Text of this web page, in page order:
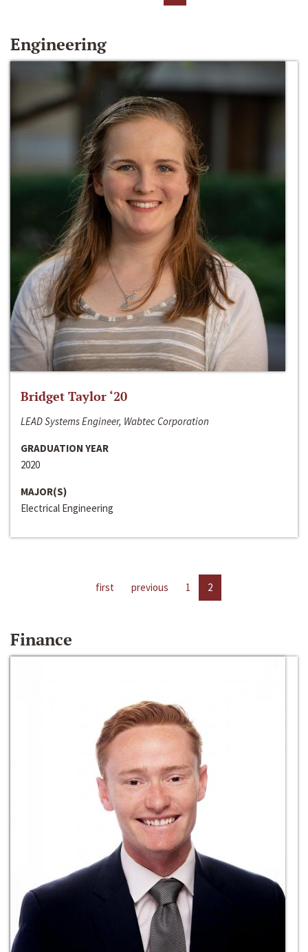
Engineering
Bridget Taylor ‘20
LEAD Systems Engineer, Wabtec Corporation
GRADUATION YEAR
2020
MAJOR(S)
Electrical Engineering
first previous 1 2
Finance